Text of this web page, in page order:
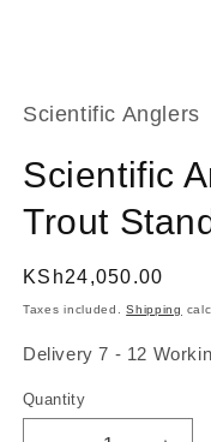
Scientific Anglers
Scientific
Trout
Regular
price
KSh24,050.00
Taxes included.Shipping
Delivery 7 - 12
Quantity
Quantity